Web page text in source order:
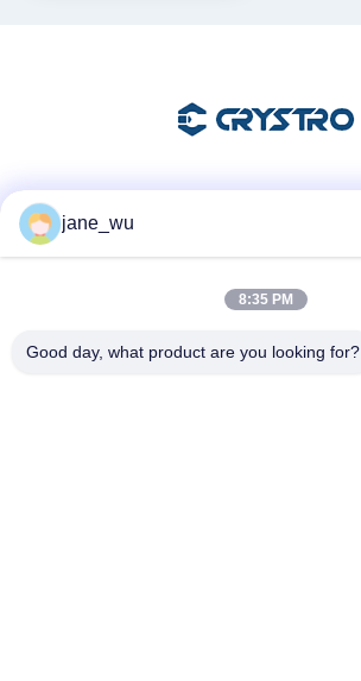
jane_wu
8:35 PM
Good day, what product are you looking for?